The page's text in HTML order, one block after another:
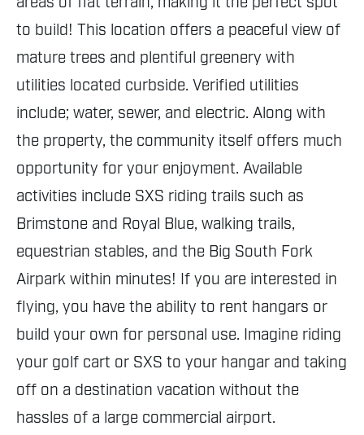
to build! This location offers a peaceful view of
mature trees and plentiful greenery with
utilities located curbside. Verified utilities
include; water, sewer, and electric. Along with
the property, the community itself offers much
opportunity for your enjoyment. Available
activities include SXS riding trails such as
Brimstone and Royal Blue, walking trails,
equestrian stables, and the Big South Fork
Airpark within minutes! If you are interested in
flying, you have the ability to rent hangars or
build your own for personal use. Imagine riding
your golf cart or SXS to your hangar and taking
off on a destination vacation without the
hassles of a large commercial airport.